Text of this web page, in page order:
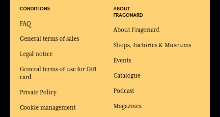
CONDITIONS
FAQ
General terms of sales
Legal notice
General terms of use for Gift
card
Private Policy
Cookie management
ABOUT
FRAGONARD
About Fragonard
Shops, Factories & Museums
Events
Catalogue
Podcast
Magazines